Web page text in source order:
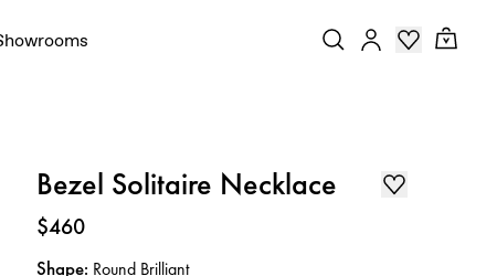
Bezel Solitaire Necklace
Price:
$460
Shape: Round Brilliant